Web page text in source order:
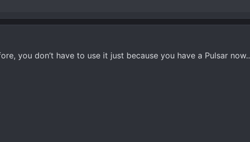
you don’t have to use it just because you have a Pulsar now..